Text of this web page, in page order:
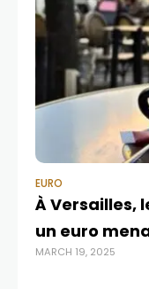
EURO
À Versailles,
un euro
MARCH 19, 2025